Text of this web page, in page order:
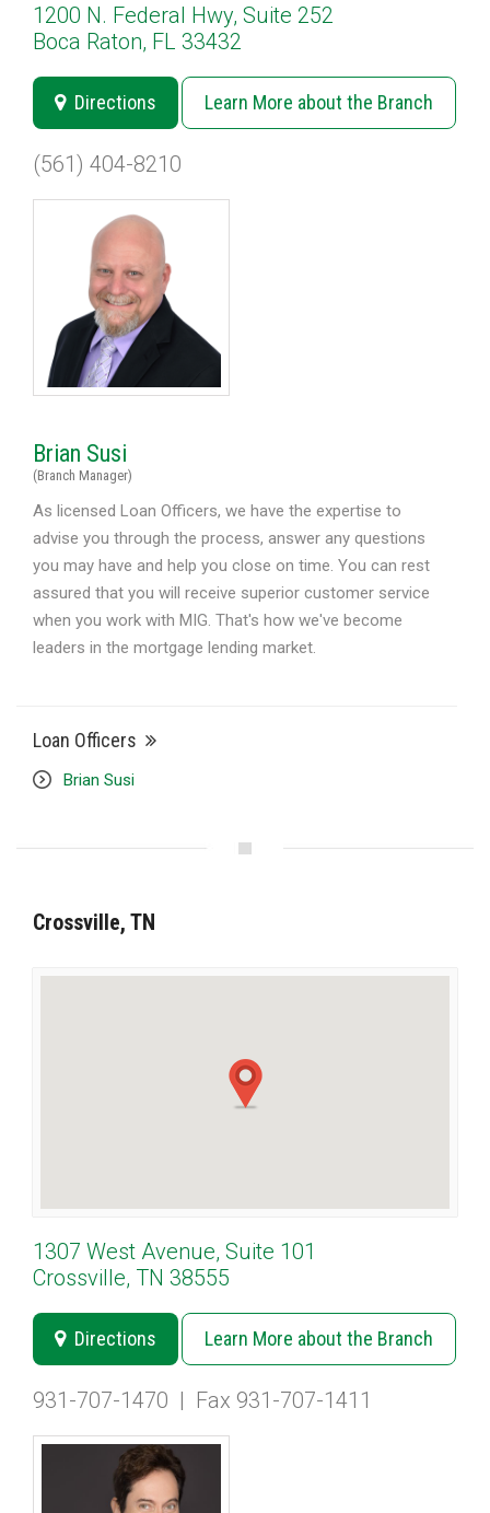
1200 N. Federal Hwy, Suite 252
Boca Raton, FL 33432
Directions Learn More about the Branch
(561) 404-8210
Brian Susi
(Branch Manager)
As licensed Loan Officers, we have the expertise to
advise you through the process, answer any questions
you may have and help you close on time. You can rest
assured that you will receive superior customer service
when you work with MIG. That's how we've become
leaders in the mortgage lending market.
Loan Officers
Brian Susi
Crossville, TN
1307 West Avenue, Suite 101
Crossville, TN 38555
Directions Learn More about the Branch
931-707-1470 | Fax 931-707-1411